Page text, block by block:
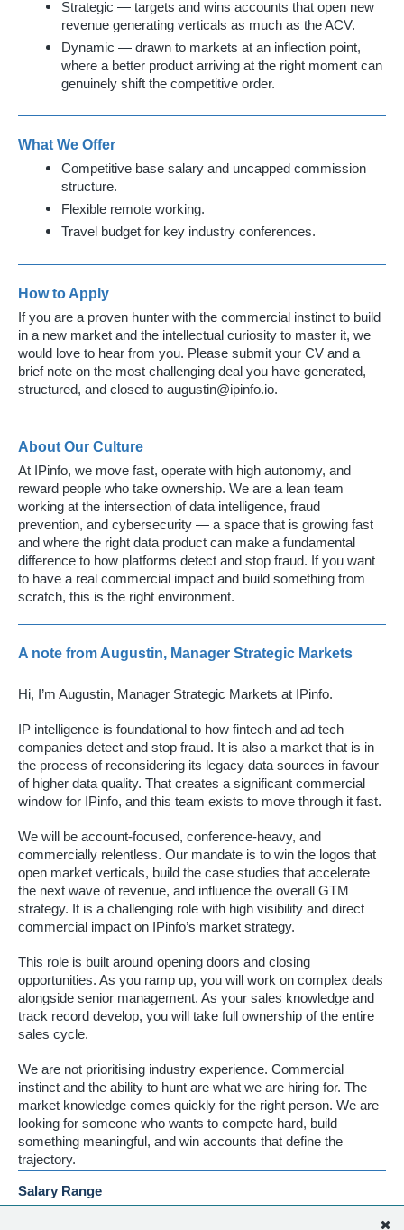
Strategic — targets and wins accounts that open new
revenue generating verticals as much as the ACV.
Dynamic — drawn to markets at an inflection point,
where a better product arriving at the right moment can
genuinely shift the competitive order.
What We Offer
Competitive base salary and uncapped commission
structure.
Flexible remote working.
Travel budget for key industry conferences.
How to Apply
If you are a proven hunter with the commercial instinct to build
in a new market and the intellectual curiosity to master it, we
would love to hear from you. Please submit your CV and a
brief note on the most challenging deal you have generated,
structured, and closed to augustin@ipinfo.io.
About Our Culture
At IPinfo, we move fast, operate with high autonomy, and
reward people who take ownership. We are a lean team
working at the intersection of data intelligence, fraud
prevention, and cybersecurity — a space that is growing fast
and where the right data product can make a fundamental
difference to how platforms detect and stop fraud. If you want
to have a real commercial impact and build something from
scratch, this is the right environment.
A note from Augustin, Manager Strategic Markets
Hi, I’m Augustin, Manager Strategic Markets at IPinfo.
IP intelligence is foundational to how fintech and ad tech
companies detect and stop fraud. It is also a market that is in
the process of reconsidering its legacy data sources in favour
of higher data quality. That creates a significant commercial
window for IPinfo, and this team exists to move through it fast.
We will be account-focused, conference-heavy, and
commercially relentless. Our mandate is to win the logos that
open market verticals, build the case studies that accelerate
the next wave of revenue, and influence the overall GTM
strategy. It is a challenging role with high visibility and direct
commercial impact on IPinfo’s market strategy.
This role is built around opening doors and closing
opportunities. As you ramp up, you will work on complex deals
alongside senior management. As your sales knowledge and
track record develop, you will take full ownership of the entire
sales cycle.
We are not prioritising industry experience. Commercial
instinct and the ability to hunt are what we are hiring for. The
market knowledge comes quickly for the right person. We are
looking for someone who wants to compete hard, build
something meaningful, and win accounts that define the
trajectory.
Salary Range